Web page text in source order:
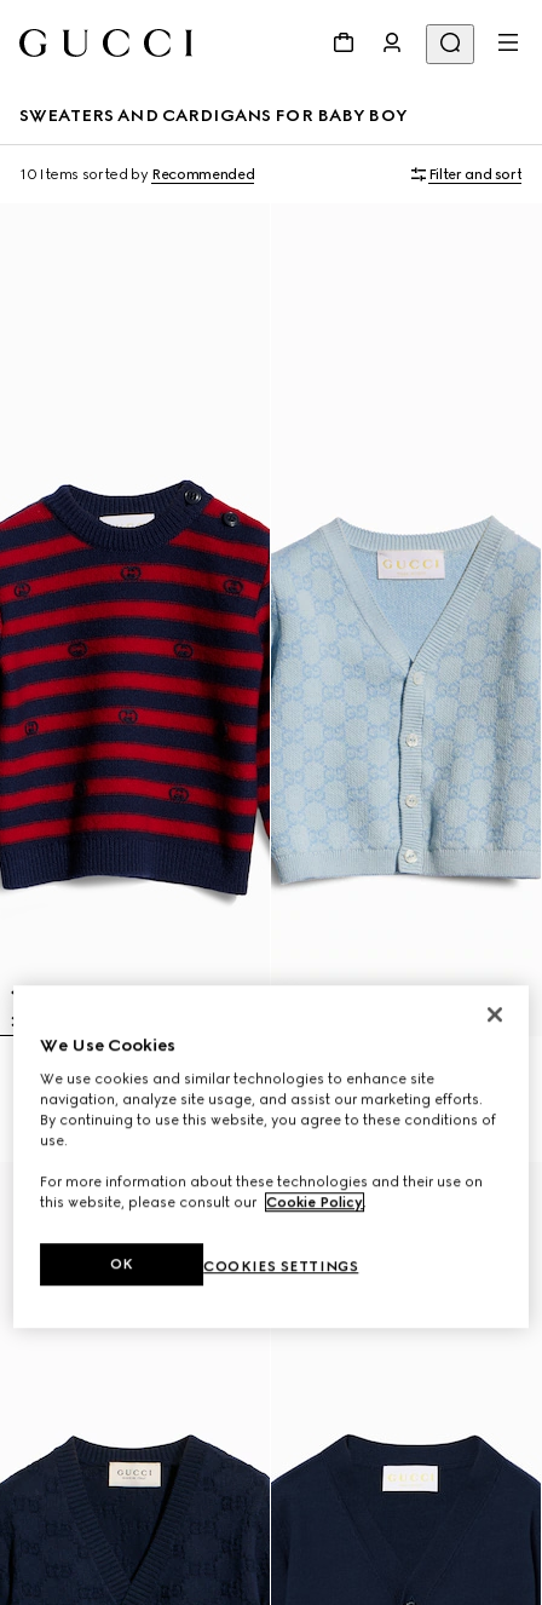
SWEATERS AND CARDIGANS FOR BABY BOY
10 Items sorted by Recommended Filter and sort
Baby striped wool sweater
16 250 Kč
Baby GG cotton wool jacquard
cardigan
12 250 Kč
We Use Cookies
We use cookies and similar technologies to enhance site
navigation, analyze site usage, and assist our marketing efforts.
By continuing to use this website, you agree to these conditions of
use.
For more information about these technologies and their use on
this website, please consult our Cookie Policy.
COOKIES SETTINGS
OK